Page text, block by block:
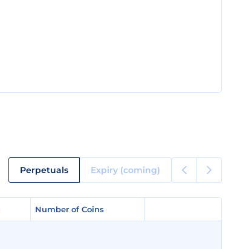
Perpetuals Expiry (coming)
Number of Coins
Number of Coins